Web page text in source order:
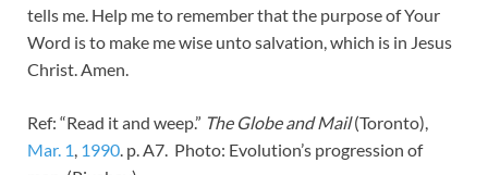
tells me. Help me to remember that the purpose of Your
Word is to make me wise unto salvation, which is in Jesus
Christ. Amen.
Ref: “Read it and weep.” The Globe and Mail(Toronto),
Mar. 1, 1990. p. A7. Photo: Evolution’s progression of